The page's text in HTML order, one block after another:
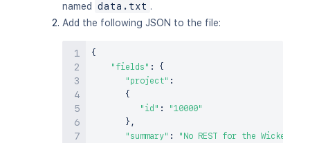
named
data.txt .
Add the following JSON to the file:
{
"fields" :
{
"project" :
{
"id" :
"10000"
} ,
"summary" : "No REST for the Wicked."